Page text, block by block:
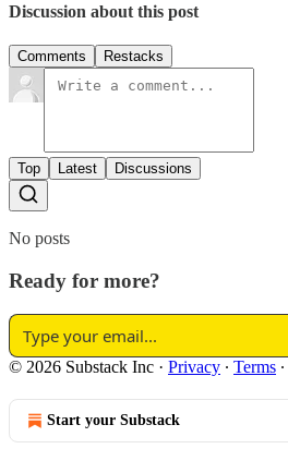
Discussion about this post
Comments Restacks
Top Latest Discussions
No posts
Ready for more?
© 2026 Substack Inc · Privacy ∙ Terms ∙
Start your Substack